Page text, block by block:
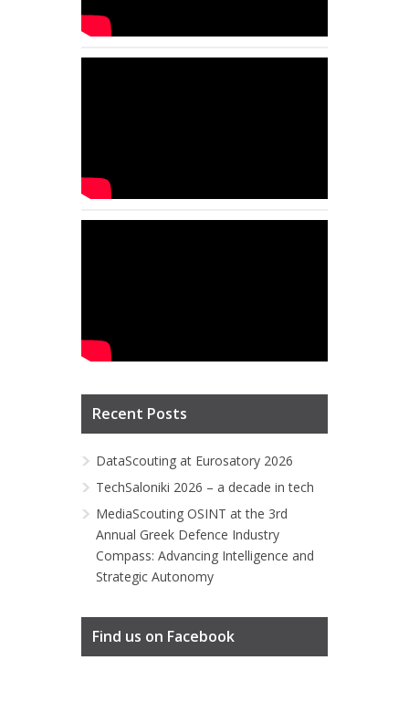
Recent Posts
DataScouting at Eurosatory 2026
TechSaloniki 2026 – a decade in tech
MediaScouting OSINT at the 3rd
Annual Greek Defence Industry
Compass: Advancing Intelligence and
Strategic Autonomy
Find us on Facebook